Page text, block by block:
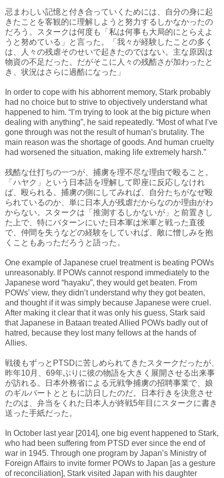
忌まわしい記憶と付き合っていくためには、自分の身に起
きたことを客観的に理解しようと努力するしかなかったの
だろう。スタークは何度も「私は何事も大局的にとらえよ
うと努めている」と言った。「我々が経験したことの多く
は、人々の残虐そのせいで起きたのではない。主な原因は
物資の不足だった。だがそこに人々の残酷さが加わったと
き、状況はさらに過酷になった」
In order to cope with his abhorrent memory, Stark probably
had no choice but to strive to objectively understand what
happened to him. “I’m trying to look at the big picture when
dealing with anything”, he said repeatedly. “Most of what I’ve
gone through was not the result of human’s brutality. The
main reason was the shortage of goods. And human cruelty
had worsened the situation, making life extremely harsh.”
残酷な仕打ちの一つが、捕虜を理不尽な理由で殴ること。
「ハヤク」という日本語を理解して即座に反応しなけれ
ば、殴られる。捕虜の側にしてみれば、自分たちがなぜ殴
られているのか、単に日本人が残虐だからなのか理由がわ
からない。スタークは「推測するしかないが」と前置きし
た上で、特にバターンにいた日本軍は米軍と戦った直後
で、仲間を失うなどの経験をしていれば、敵に憎しみを抱
くこともあっただろうと語った。
One example of Japanese cruel treatment is beating POWs
unreasonably. If POWs cannot respond immediately to the
Japanese word “hayaku”, they would get beaten. From
POWs’ view, they didn’t understand why they got beaten,
and thought if it was simply because Japanese were cruel.
After making it clear that it was only his guess, Stark said
that Japanese in Bataan treated Allied POWs badly out of
hatred, because they lost many fellows at the hands of
Allies.
戦後もずっとPTSDに苦しめられてきたスタークだったが、
昨年10月、69年ぶりに彼の物語を大きく展開させる出来事
が訪れる。日本外務省による元戦争捕虜の招聘事業で、娘
のギルバートとともに訪日したのだ。日本行きを決意させ
たのは、弁当をくれた日本人が終戦5年目にスタークに書き
送った手紙だった。
In October last year [2014], one big event happened to Stark,
who had been suffering from PTSD ever since the end of
war in 1945. Through one program by Japan’s Ministry of
Foreign Affairs to invite former POWs to Japan [as a gesture
of reconciliation], Stark visited Japan with his daughter